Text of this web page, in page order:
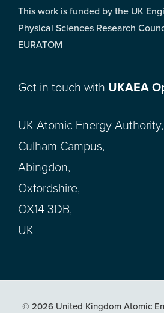
This work is funded by the UK
Physical Sciences Research
EURATOM
Get in touch with UKAEA
UK Atomic Energy Authority,
Culham Campus,
Abingdon,
Oxfordshire,
OX14 3DB,
UK
© 2026 United Kingdom Atomic